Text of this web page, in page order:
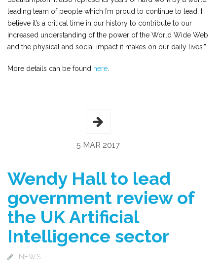
leading team of people which I’m proud to continue to lead. I
believe it’s a critical time in our history to contribute to our
increased understanding of the power of the World Wide Web
and the physical and social impact it makes on our daily lives.”
More details can be found here
5 MAR 2017
Wendy Hall to lead
government review of
the UK Artificial
Intelligence sector
NEWS